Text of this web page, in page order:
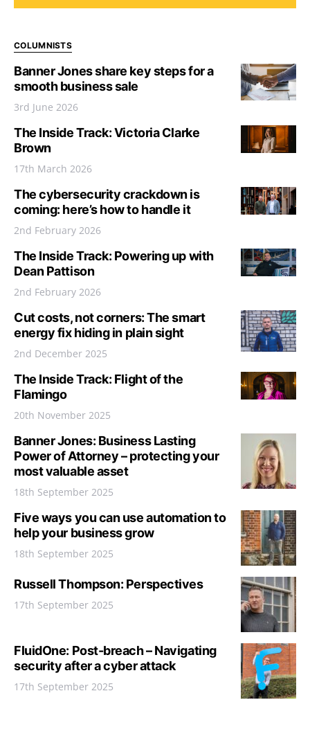
COLUMNISTS
Banner Jones share key steps for a
smooth business sale
3rd June 2026
The Inside Track: Victoria Clarke
Brown
17th March 2026
The cybersecurity crackdown is
coming: here’s how to handle it
2nd February 2026
The Inside Track: Powering up with
Dean Pattison
2nd February 2026
Cut costs, not corners: The smart
energy fix hiding in plain sight
2nd December 2025
The Inside Track: Flight of the
Flamingo
20th November 2025
Banner Jones: Business Lasting
Power of Attorney – protecting your
most valuable asset
18th September 2025
Five ways you can use automation to
help your business grow
18th September 2025
Russell Thompson: Perspectives
17th September 2025
FluidOne: Post-breach – Navigating
security after a cyber attack
17th September 2025